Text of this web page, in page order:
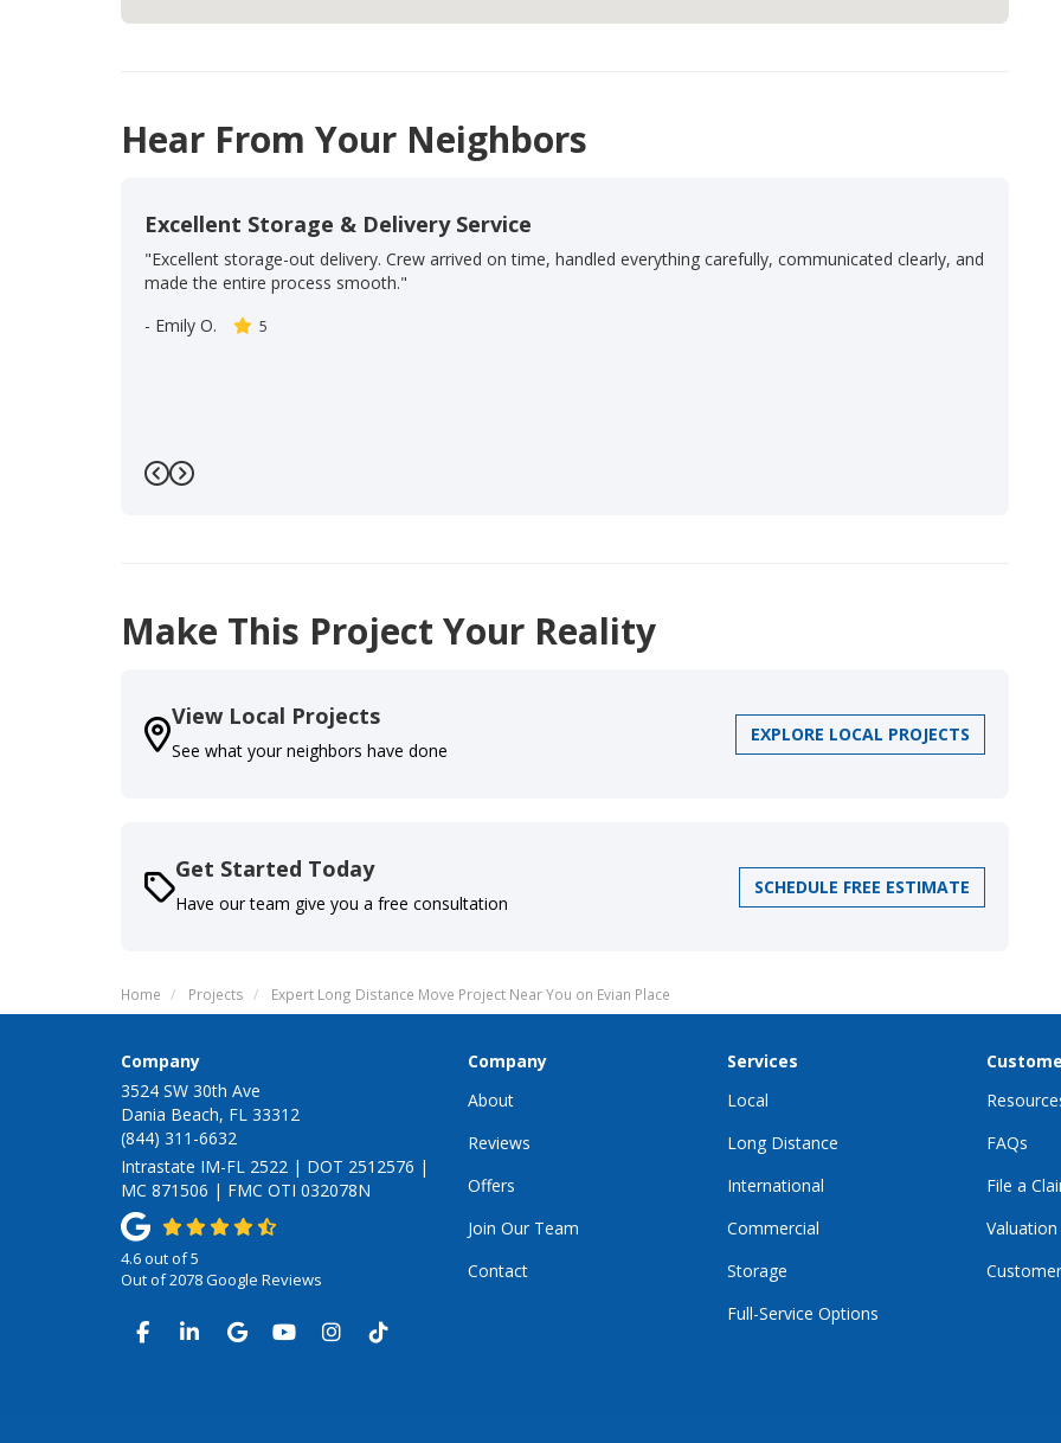
Hear From Your Neighbors
Excellent Storage & Delivery Service
"Excellent storage-out delivery. Crew arrived on time, handled everything carefully, communicated clearly, and
made the entire process smooth."
- Emily O. 5
Previous
Next
Make This Project Your Reality
View Local Projects
See what your neighbors have done
EXPLORE LOCAL PROJECTS
Get Started Today
Have our team give you a free consultation
SCHEDULE FREE ESTIMATE
Home Projects Expert Long Distance Move Project Near You on Evian Place
Company
3524 SW 30th Ave
Dania Beach, FL 33312
(844) 311-6632
Intrastate IM-FL 2522 | DOT 2512576 |
MC 871506 | FMC OTI 032078N
4.6out of5
Out of2078Google Reviews
LIKE US ON FACEBOOK
FOLLOW US ON LINKEDIN
REVIEW US ON GOOGLE
SUBSCRIBE ON YOUTUBE
VIEW US ON INSTAGRAM
VIEW US ON TIKTOK
Company
About
Reviews
Offers
Join Our Team
Contact
Services
Local
Long Distance
International
Commercial
Storage
Full-Service Options
FAQs
File a